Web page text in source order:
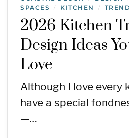
SPACES
/ KITCHEN /
2026 Kitchen
Design Ideas
Love
Although I love every
have a special
—…